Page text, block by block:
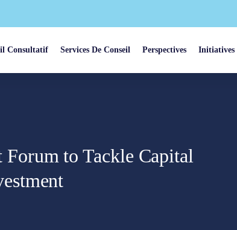
Consultatif Services De Conseil Perspectives Initiatives
to Tackle Capital